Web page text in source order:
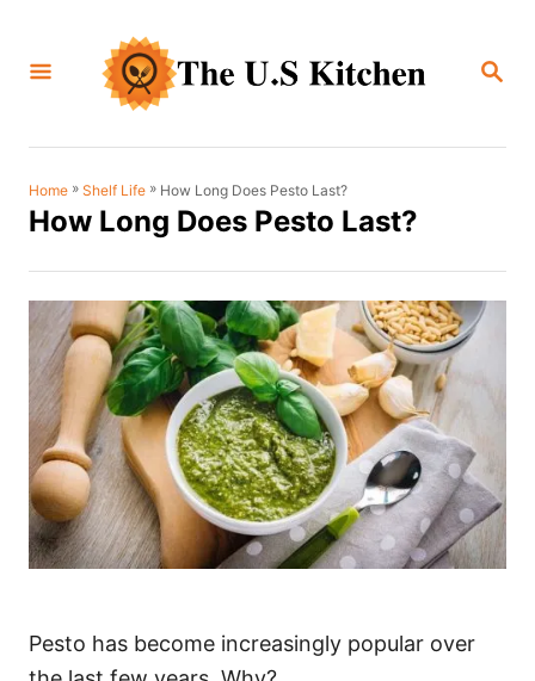
S
C
Home » Shelf Life » How Long Does Pesto Last?
How Long Does Pesto Last?
Pesto has become increasingly popular over